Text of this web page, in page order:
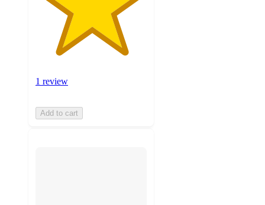
1 review
Add to cart